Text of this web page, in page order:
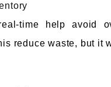
time help avoid
reduce waste, but it